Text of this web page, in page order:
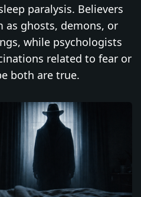
paralysis. Believers
ghosts, demons, or
while psychologists
related to fear or
both are true.